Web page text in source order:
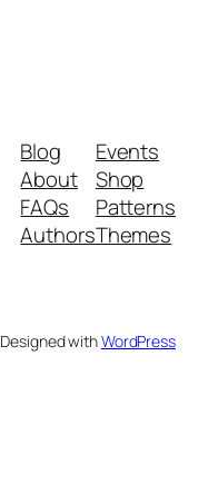
Blog
About
FAQs
Authors
Events
Shop
Patterns
Themes
Designed withWordPress